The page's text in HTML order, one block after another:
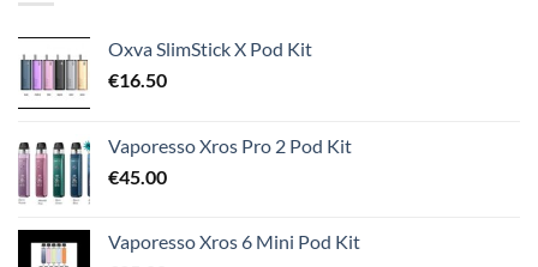
Oxva SlimStick X Pod Kit
€16.50
Vaporesso Xros Pro 2 Pod Kit
€45.00
Vaporesso Xros 6 Mini Pod Kit